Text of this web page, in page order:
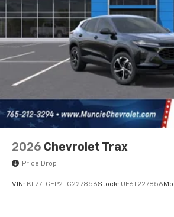
2026 Chevrolet Trax
Price Drop
VIN: KL77LGEP2TC227856Stock: UF6T227856